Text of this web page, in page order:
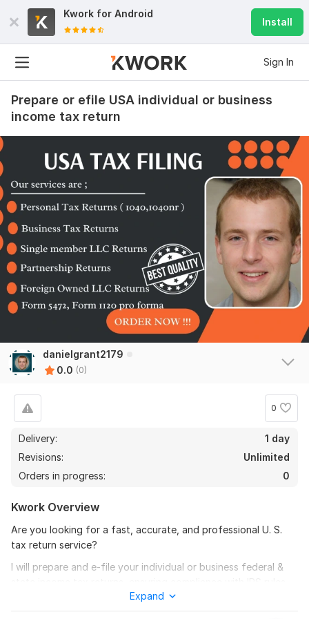
Kwork for Android
Install
Sign In
Prepare or efile USA individual or business
income tax return
danielgrant2179
0.0 (0)
0
Delivery:
1 day
Revisions:
Unlimited
Orders in progress:
0
Kwork Overview
Are you looking for a fast, accurate, and professional U. S.
tax return service?
I will prepare and e-file your individual or business federal &
and maximizing your eligible deductions or credits.
Expand